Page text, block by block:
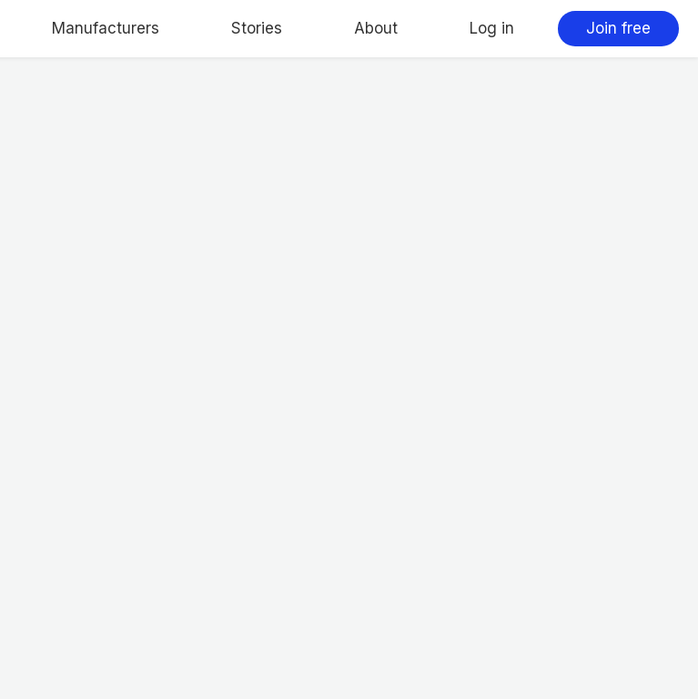
Manufacturers Stories About Log in Join free